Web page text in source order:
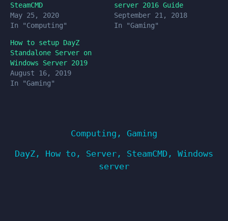
SteamCMD
May 25, 2020
In "Computing"
server 2016 Guide
September 21, 2018
In "Gaming"
How to setup DayZ
Standalone Server on
Windows Server 2019
August 16, 2019
In "Gaming"
Computing , Gaming
DayZ , How to , Server , SteamCMD , Windows
server